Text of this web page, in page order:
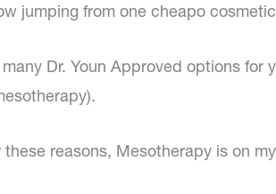
jumping from one cheapo
Dr. Youn Approved options
reasons, Mesotherapy is on